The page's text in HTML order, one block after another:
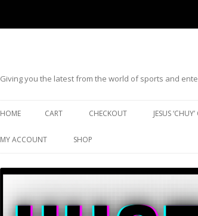
Giving you the latest from the world of sports and
HOME CART CHECKOUT JESUS
MY ACCOUNT SHOP